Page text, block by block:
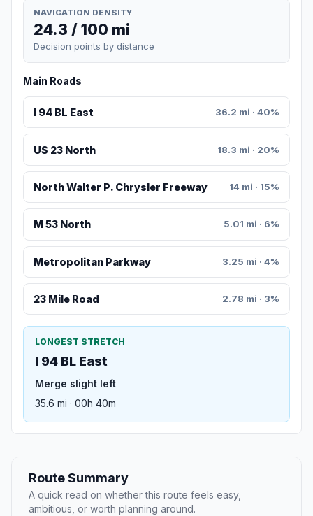
NAVIGATION DENSITY
24.3 / 100 mi
Decision points by distance
Main Roads
I 94 BL East 36.2 mi · 40%
US 23 North 18.3 mi · 20%
North Walter P. Chrysler Freeway 14 mi · 15%
M 53 North 5.01 mi · 6%
Metropolitan Parkway 3.25 mi · 4%
23 Mile Road 2.78 mi · 3%
LONGEST STRETCH
I 94 BL East
Merge slight left
35.6 mi · 00h 40m
Route Summary
A quick read on whether this route feels easy,
ambitious, or worth planning around.